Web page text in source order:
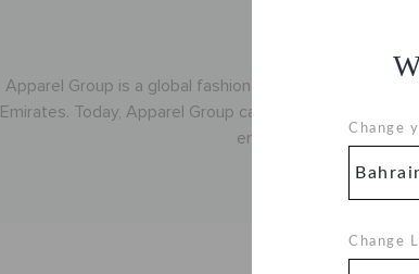
Change
Change
Apparel Group is a global fashion and lifestyle retail
Emirates. Today, Apparel Group caters to thousands
employing over